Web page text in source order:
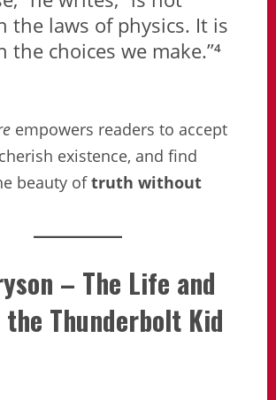
the laws of physics. It is
the choices we make.”⁴
empowers readers to accept
existence, and find
beauty oftruth without
– The Life and
Thunderbolt Kid